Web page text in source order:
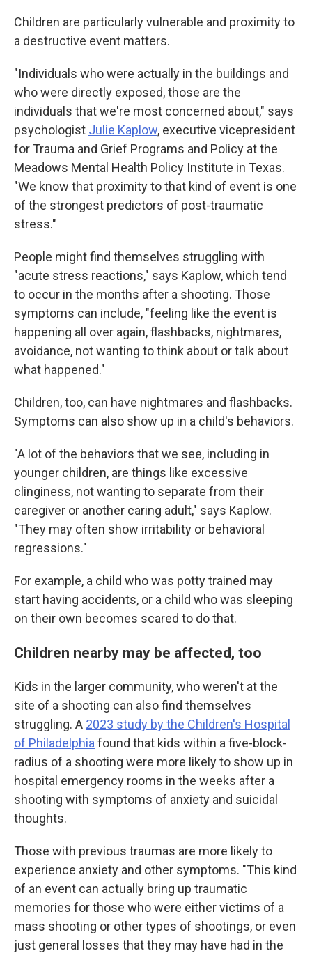
Children are particularly vulnerable and proximity to
a destructive event matters.
"Individuals who were actually in the buildings and
who were directly exposed, those are the
individuals that we're most concerned about," says
psychologist Julie Kaplow, executive vicepresident
for Trauma and Grief Programs and Policy at the
Meadows Mental Health Policy Institute in Texas.
"We know that proximity to that kind of event is one
of the strongest predictors of post-traumatic
stress."
People might find themselves struggling with
"acute stress reactions," says Kaplow, which tend
to occur in the months after a shooting. Those
symptoms can include, "feeling like the event is
happening all over again, flashbacks, nightmares,
avoidance, not wanting to think about or talk about
what happened."
Children, too, can have nightmares and flashbacks.
Symptoms can also show up in a child's behaviors.
"A lot of the behaviors that we see, including in
younger children, are things like excessive
clinginess, not wanting to separate from their
caregiver or another caring adult," says Kaplow.
"They may often show irritability or behavioral
regressions."
For example, a child who was potty trained may
start having accidents, or a child who was sleeping
on their own becomes scared to do that.
Children nearby may be affected, too
Kids in the larger community, who weren't at the
site of a shooting can also find themselves
struggling. A 2023 study by the Children's Hospital
of Philadelphia found that kids within a five-block-
radius of a shooting were more likely to show up in
hospital emergency rooms in the weeks after a
shooting with symptoms of anxiety and suicidal
thoughts.
Those with previous traumas are more likely to
experience anxiety and other symptoms. "This kind
of an event can actually bring up traumatic
memories for those who were either victims of a
mass shooting or other types of shootings, or even
just general losses that they may have had in the